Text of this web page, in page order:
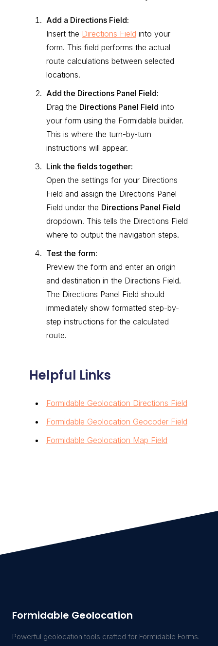
Add a Directions Field:
Insert the Directions Field into your
form. This field performs the actual
route calculations between selected
locations.
Add the Directions Panel Field:
Drag the Directions Panel Field into
your form using the Formidable builder.
This is where the turn-by-turn
instructions will appear.
Link the fields together:
Open the settings for your Directions
Field and assign the Directions Panel
Field under the Directions Panel Field
dropdown. This tells the Directions Field
where to output the navigation steps.
Test the form:
Preview the form and enter an origin
and destination in the Directions Field.
The Directions Panel Field should
immediately show formatted step-by-
step instructions for the calculated
route.
Helpful Links
Formidable Geolocation Directions Field
Formidable Geolocation Geocoder Field
Formidable Geolocation Map Field
Formidable Geolocation
Powerful geolocation tools crafted for Formidable Forms.